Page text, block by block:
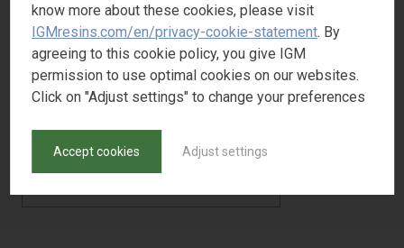
Pigment wetting
REQUEST SAMPLE
know more about these cookies, please visit
IGMresins.com/en/privacy-cookie-statement. By
agreeing to this cookie policy, you give IGM
permission to use optimal cookies on our websites.
Click on "Adjust settings" to change your preferences
Accept cookies Adjust settings